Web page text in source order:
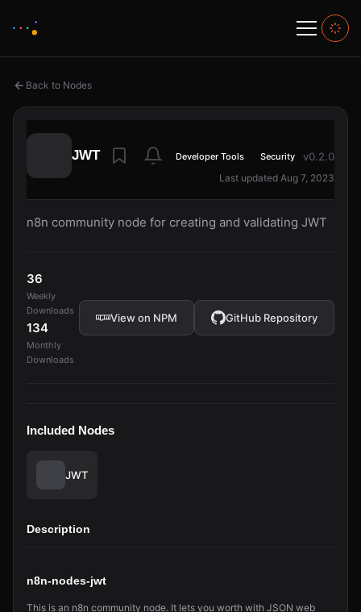
Back to Nodes
JWT Developer Tools Security v0.2.0
Last updated Aug 7, 2023
n8n community node for creating and validating JWT
36
Weekly
Downloads
134
Monthly
Downloads
View on NPM GitHub Repository
Included Nodes
JWT
Description
n8n-nodes-jwt
This is an n8n community node. It lets you worth with JSON web